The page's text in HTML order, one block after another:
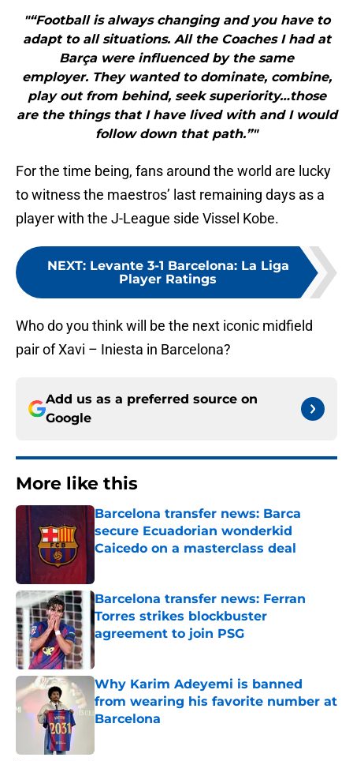
"“Football is always changing and you have to
adapt to all situations. All the Coaches I had at
Barça were influenced by the same
employer. They wanted to dominate, combine,
play out from behind, seek superiority…those
are the things that I have lived with and I would
follow down that path.”"
For the time being, fans around the world are lucky
to witness the maestros’ last remaining days as a
player with the J-League side Vissel Kobe.
NEXT: Levante 3-1 Barcelona: La Liga
Player Ratings
Who do you think will be the next iconic midfield
pair of Xavi – Iniesta in Barcelona?
Add us as a preferred source on
Google
More like this
Barcelona transfer news: Barca
secure Ecuadorian wonderkid
Caicedo on a masterclass deal
Barcelona transfer news: Ferran
Torres strikes blockbuster
agreement to join PSG
Published by on Invalid Date
Why Karim Adeyemi is banned
from wearing his favorite number at
Barcelona